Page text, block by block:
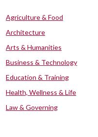
Agriculture & Food
Architecture
Arts & Humanities
Business & Technology
Education & Training
Health, Wellness & Life
Law & Governing